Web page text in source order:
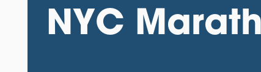
NYC